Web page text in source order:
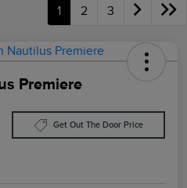
1 2 3
Premiere
Get Out The Door Price